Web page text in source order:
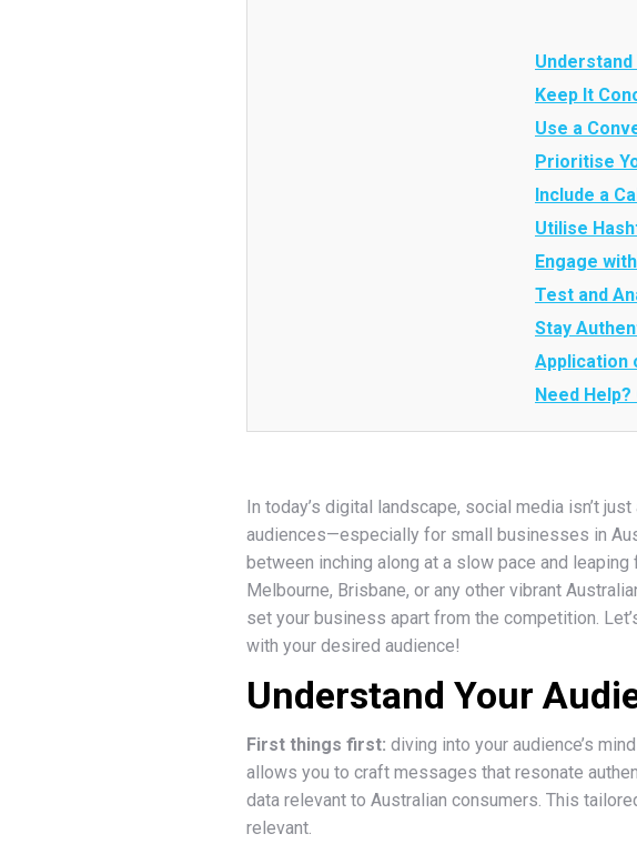
Keep It
Use a
Prioritise
Include a
Utilise
Engage
Test and
Stay
Application
Need
In today’s digital landscape, social media isn’t
audiences—especially for small businesses in
between inching along at a slow pace and
Melbourne, Brisbane, or any other vibrant
set your business apart from the competition.
with your desired audience!
Understand Your
First things first: diving into your audience’s
allows you to craft messages that resonate
data relevant to Australian consumers. This
relevant.